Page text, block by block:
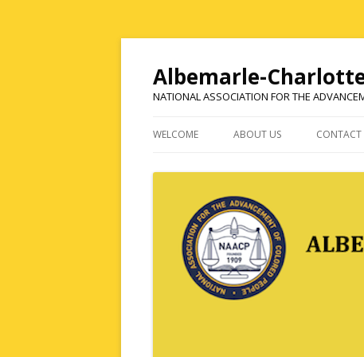
Albemarle-
NATIONAL ASSOCIATION FOR THE
WELCOME ABOUT US CONTACT